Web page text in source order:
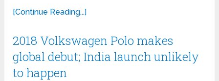
[Continue Reading...]
2018 Volkswagen Polo makes
global debut; India launch unlikely
to happen